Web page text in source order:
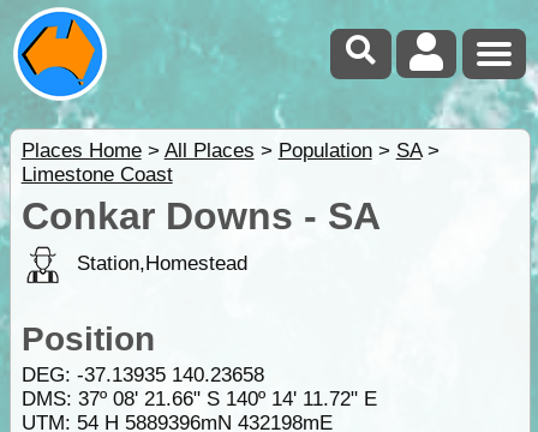
Places Home> All Places > Population> SA>
Limestone Coast
Conkar Downs - SA
Station,Homestead
Position
DEG: -37.13935 140.23658
DMS: 37º 08' 21.66" S 140º 14' 11.72" E
UTM: 54 H 5889396mN 432198mE